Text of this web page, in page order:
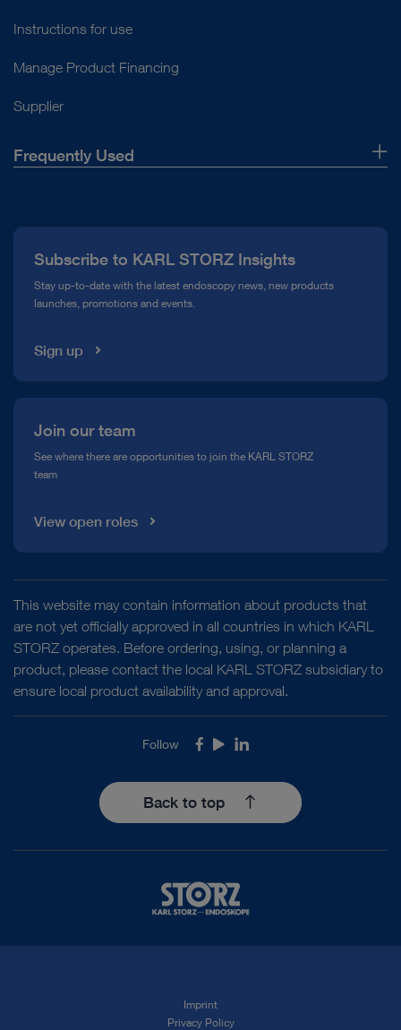
Instructions for use
Manage Product Financing
Supplier
Frequently Used
Compliance Hotline
Media Library
Subscribe to KARL STORZ Insights
Stay up-to-date with the latest endoscopy news, new products
launches, promotions and events.
Sign up
Join our team
See where there are opportunities to join the KARL STORZ
team
View open roles
This website may contain information about products that
are not yet officially approved in all countries in which KARL
STORZ operates. Before ordering, using, or planning a
product, please contact the local KARL STORZ subsidiary to
ensure local product availability and approval.
Follow Facebook
YoutubeLinkedIn
Back to top
Imprint
Privacy Policy